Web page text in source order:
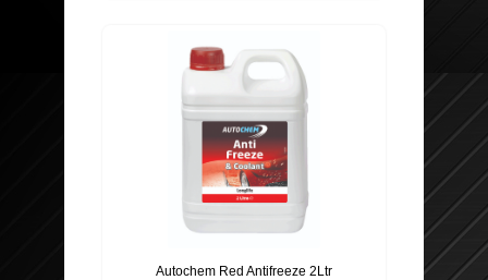
Autochem Red Antifreeze 2Ltr